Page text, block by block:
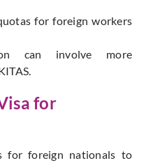
for foreign workers
can involve more
for
for foreign nationals to